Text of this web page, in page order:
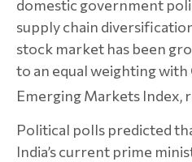
domestic government
supply chain
stock market has been
to an equal weighting with
Emerging Markets Index,
Political polls predicted
India’s current prime